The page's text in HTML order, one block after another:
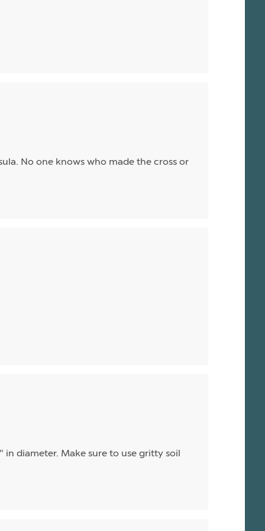
No one knows who made the cross or
diameter. Make sure to use gritty soil